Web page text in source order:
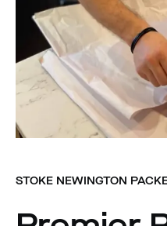
STOKE NEWINGTON